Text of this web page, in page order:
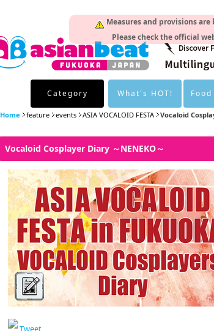
Measures and provisions
Please check the official
Category What's HOT!
Home feature events ASIA VOCALOID FESTA Vocaloid
Vocaloid Cosplayer Diary ～NENEKO～
Tweet